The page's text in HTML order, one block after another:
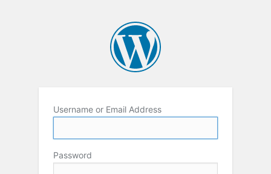
Username or Email Address
Password